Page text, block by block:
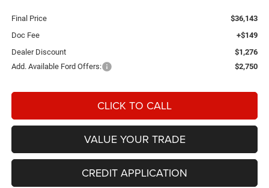
Final Price
$36,143
Doc Fee
+$149
Dealer Discount
$1,276
Add. Available Ford Offers:
$2,750
CLICK TO CALL
VALUE YOUR TRADE
CREDIT APPLICATION